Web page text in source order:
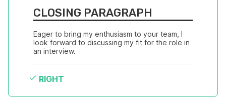
CLOSING PARAGRAPH
Eager to bring my enthusiasm to your team, I
look forward to discussing my fit for the role in
an interview.
RIGHT